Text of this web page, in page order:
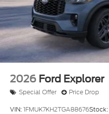
2026 Ford Explorer
Special Offer Price Drop
VIN:1FMUK7KH2TGA88676Stock: